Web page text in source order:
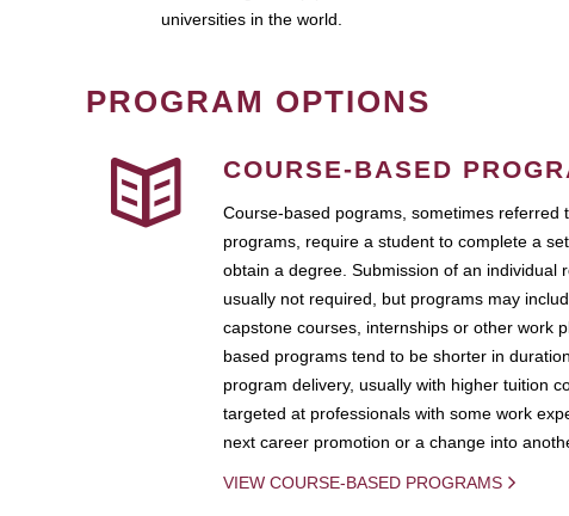
universities in the world.
PROGRAM OPTIONS
COURSE-BASED
Course-based pograms, sometimes referred
programs, require a student to complete a
obtain a degree. Submission of an individual
usually not required, but programs may
capstone courses, internships or other work
based programs tend to be shorter in
program delivery, usually with higher tuition
targeted at professionals with some work
next career promotion or a change into
VIEW COURSE-BASED PROGRAMS